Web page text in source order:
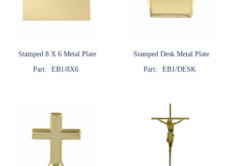
Stamped 8 X 6 Metal Plate
Part:
EB1/8X6
Stamped Desk Metal Plate
Part:
EB1/DESK